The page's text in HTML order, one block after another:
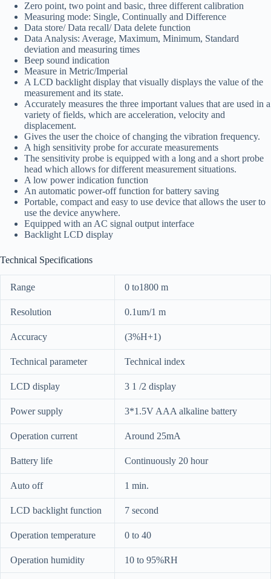
Zero point, two point and basic, three different calibration
Measuring mode: Single, Continually and Difference
Data store/ Data recall/ Data delete function
Data Analysis: Average, Maximum, Minimum, Standard
deviation and measuring times
Beep sound indication
Measure in Metric/Imperial
A LCD backlight display that visually displays the value of the
measurement and its state.
Accurately measures the three important values that are used in a
variety of fields, which are acceleration, velocity and
displacement.
Gives the user the choice of changing the vibration frequency.
A high sensitivity probe for accurate measurements
The sensitivity probe is equipped with a long and a short probe
head which allows for different measurement situations.
A low power indication function
An automatic power-off function for battery saving
Portable, compact and easy to use device that allows the user to
use the device anywhere.
Equipped with an AC signal output interface
Backlight LCD display
Technical Specifications
Range 0 to1800 m
Resolution 0.1um/1 m
Accuracy (3%H+1)
Technical parameter Technical index
LCD display 3 1 /2 display
Power supply 3*1.5V AAA alkaline battery
Operation current Around 25mA
Battery life Continuously 20 hour
Auto off 1 min.
LCD backlight function 7 second
Operation temperature 0 to 40
Operation humidity 10 to 95%RH